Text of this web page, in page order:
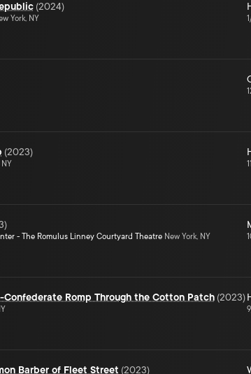
(2024)
York, NY
(2023)
NY
)
- The Romulus Linney Courtyard Theatre New York, NY
Confederate Romp Through the Cotton Patch (2023)
Barber of Fleet Street (2023)